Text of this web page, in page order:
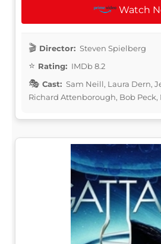
Watch
Director: Steven Spielberg
Rating: IMDb 8.2
Cast: Sam Neill, Laura Dern,
Richard Attenborough, Bob Peck,